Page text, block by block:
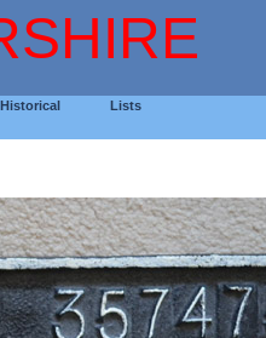
Historical Lists